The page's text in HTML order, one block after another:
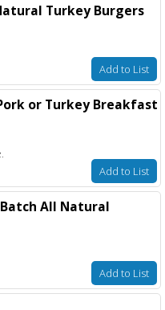
Turkey Burgers
Add to List
or Turkey Breakfast
Add to List
All Natural
Add to List